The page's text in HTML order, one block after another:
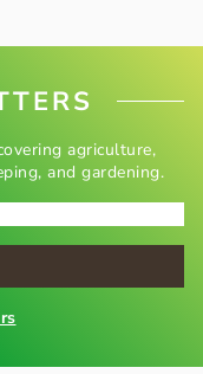
agriculture,
and gardening.